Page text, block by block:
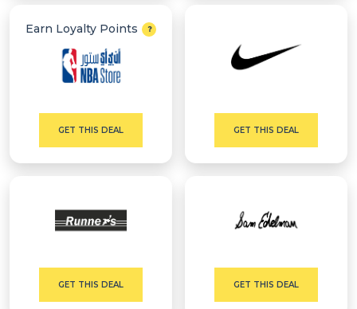
Earn Loyalty Points
GET THIS DEAL GET THIS DEAL
GET THIS DEAL GET THIS DEAL